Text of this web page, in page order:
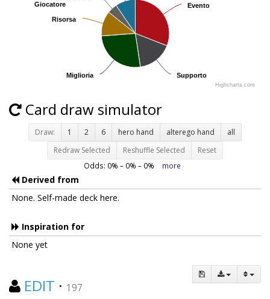
Evento
Evento
Supporto
Supporto
Miglioria
Miglioria
Risorsa
Risorsa
Giocatore
Giocatore
Highcharts.com
Card draw simulator
Draw: 1 2 6 hero hand alterego hand
all
Redraw Selected
Reshuffle Selected Reset
Odds: 0% – 0% – 0% more
Derived from
None. Self-made deck here.
Inspiration for
None yet
EDIT · 197